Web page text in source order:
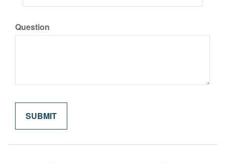
Question